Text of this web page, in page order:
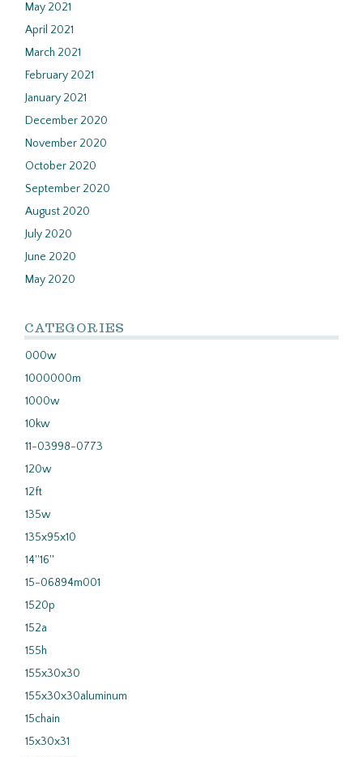
May 2021
April 2021
March 2021
February 2021
January 2021
December 2020
November 2020
October 2020
September 2020
August 2020
July 2020
June 2020
May 2020
CATEGORIES
000w
1000000m
1000w
10kw
11-03998-0773
120w
12ft
135w
135x95x10
14''16''
15-06894m001
1520p
152a
155h
155x30x30
155x30x30aluminum
15chain
15x30x31